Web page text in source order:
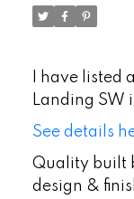
I have listed
Landing SW
See details
Quality built
design &